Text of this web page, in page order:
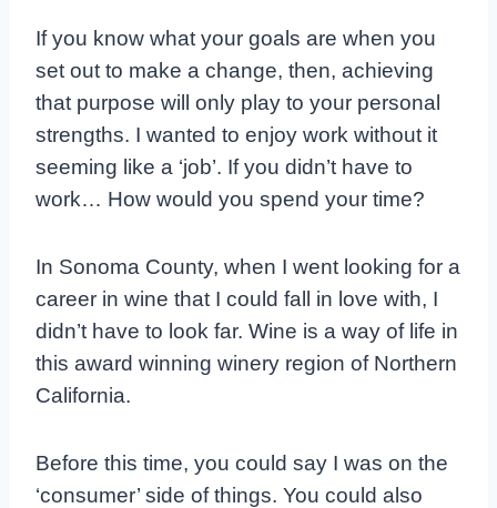
If you know what your goals are when you
set out to make a change, then, achieving
that purpose will only play to your personal
strengths. I wanted to enjoy work without it
seeming like a ‘job’. If you didn’t have to
work… How would you spend your time?
In Sonoma County, when I went looking for a
career in wine that I could fall in love with, I
didn’t have to look far. Wine is a way of life in
this award winning winery region of Northern
California.
Before this time, you could say I was on the
‘consumer’ side of things. You could also